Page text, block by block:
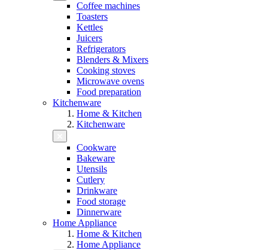
Coffee machines
Toasters
Kettles
Juicers
Refrigerators
Blenders & Mixers
Cooking stoves
Microwave ovens
Food preparation
Kitchenware
Home & Kitchen
Kitchenware
Cookware
Bakeware
Utensils
Cutlery
Drinkware
Food storage
Dinnerware
Home Appliance
Home & Kitchen
Home Appliance